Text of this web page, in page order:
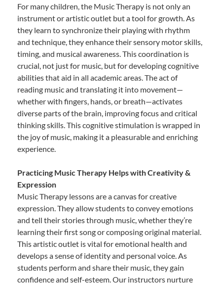
For many children, the Music Therapy is not only an
instrument or artistic outlet but a tool for growth. As
they learn to synchronize their playing with rhythm
and technique, they enhance their sensory motor skills,
timing, and musical awareness. This coordination is
crucial, not just for music, but for developing cognitive
abilities that aid in all academic areas. The act of
reading music and translating it into movement—
whether with fingers, hands, or breath—activates
diverse parts of the brain, improving focus and critical
thinking skills. This cognitive stimulation is wrapped in
the joy of music, making it a pleasurable and enriching
experience.
Practicing Music Therapy Helps with Creativity &
Expression
Music Therapy lessons are a canvas for creative
expression. They allow students to convey emotions
and tell their stories through music, whether they’re
learning their first song or composing original material.
This artistic outlet is vital for emotional health and
develops a sense of identity and personal voice. As
students perform and share their music, they gain
confidence and self-esteem. Our instructors nurture